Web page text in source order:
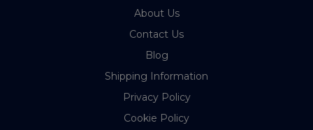
About Us
Contact Us
Blog
Shipping Information
Privacy Policy
Cookie Policy